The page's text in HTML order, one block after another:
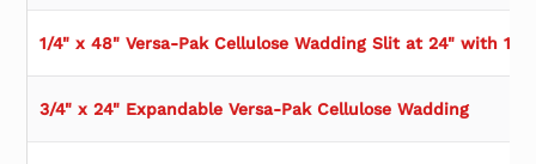
1/4" x 48" Versa-Pak Cellulose Wadding Slit at 24" with 12"
3/4" x 24" Expandable Versa-Pak Cellulose Wadding